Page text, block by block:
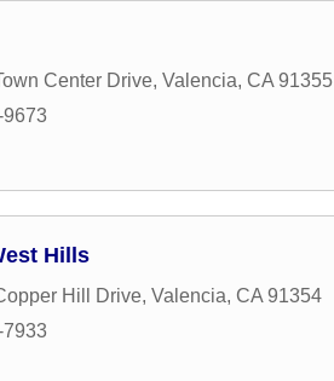
Center Drive, Valencia, CA 91355
9673
Hills
Hill Drive, Valencia, CA 91354
7933